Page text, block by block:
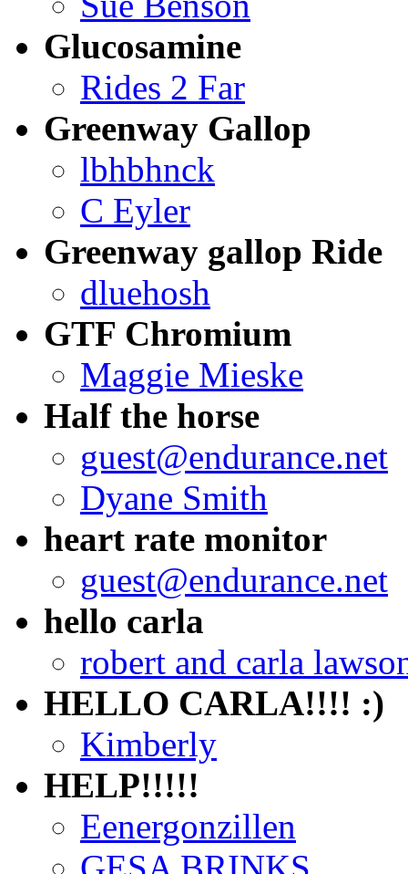
Glucosamine
Rides 2 Far
Greenway Gallop
lbhbhnck
C Eyler
Greenway gallop Ride
dluehosh
GTF Chromium
Maggie Mieske
Half the horse
guest@endurance.net
Dyane Smith
heart rate monitor
guest@endurance.net
hello carla
robert and carla
HELLO CARLA!!!! :)
Kimberly
HELP!!!!!
Eenergonzillen